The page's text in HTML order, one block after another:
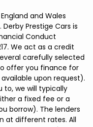
and Wales
Prestige Cars is
Conduct
We act as a credit
carefully selected
offer you finance for
upon request).
to, we will typically
a fixed fee or a
borrow). The lenders
at different rates. All